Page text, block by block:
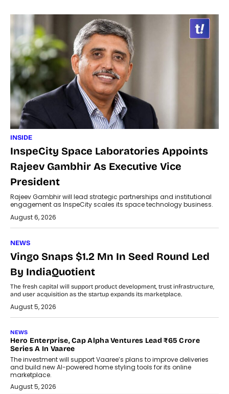
INSIDE
InspeCity Space Laboratories Appoints
Rajeev Gambhir As Executive Vice
President
Rajeev Gambhir will lead strategic partnerships and institutional
engagement as InspeCity scales its space technology business.
August 6, 2026
NEWS
Vingo Snaps $1.2 Mn In Seed Round Led
By IndiaQuotient
The fresh capital will support product development, trust infrastructure,
and user acquisition as the startup expands its marketplace.
August 5, 2026
NEWS
Hero Enterprise, Cap Alpha Ventures Lead ₹65 Crore
Series A In Vaaree
The investment will support Vaaree’s plans to improve deliveries
and build new AI-powered home styling tools for its online
marketplace.
August 5, 2026